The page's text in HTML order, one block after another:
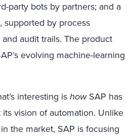
party bots by partners; and a
supported by process
audit trails. The product
evolving machine-learning
interesting ishowSAP has
vision of automation. Unlike
the market, SAP is focusing